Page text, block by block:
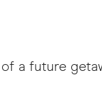
a future